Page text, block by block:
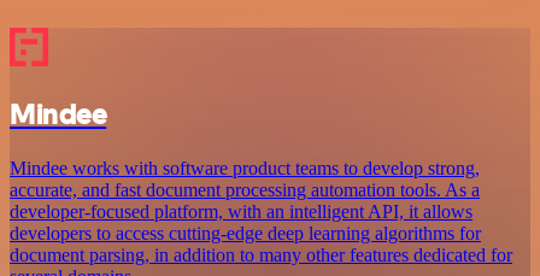
Mindee
Mindee works with software product teams to develop strong,
accurate, and fast document processing automation tools. As a
developer-focused platform, with an intelligent API, it allows
developers to access cutting-edge deep learning algorithms for
document parsing, in addition to many other features dedicated for